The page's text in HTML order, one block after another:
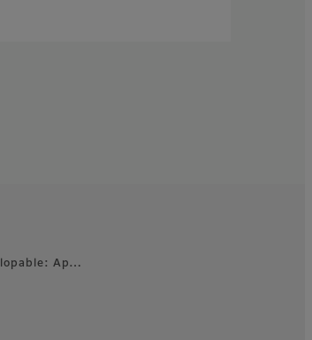
Ap…